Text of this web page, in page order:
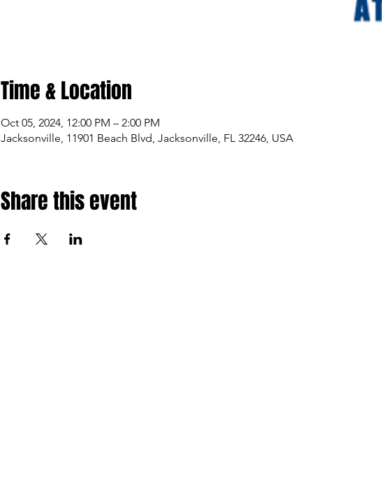
Time & Location
Oct 05, 2024, 12:00 PM – 2:00 PM
Jacksonville, 11901 Beach Blvd, Jacksonville, FL 32246, USA
Share this event